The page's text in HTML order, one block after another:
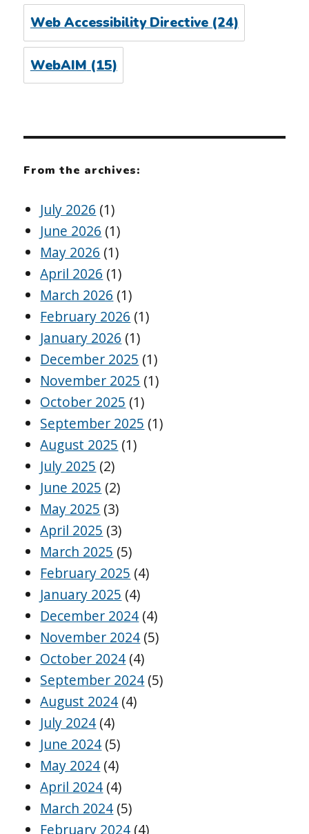
Web Accessibility Directive(24)
WebAIM (15)
From the archives:
July 2026 (1)
June 2026 (1)
May 2026 (1)
April 2026 (1)
March 2026 (1)
February 2026 (1)
January 2026 (1)
December 2025 (1)
November 2025 (1)
October 2025 (1)
September 2025 (1)
August 2025 (1)
July 2025 (2)
June 2025 (2)
May 2025 (3)
April 2025 (3)
March 2025 (5)
February 2025 (4)
January 2025 (4)
December 2024 (4)
November 2024 (5)
October 2024 (4)
September 2024 (5)
August 2024 (4)
July 2024 (4)
June 2024 (5)
May 2024 (4)
April 2024 (4)
March 2024 (5)
February 2024 (4)